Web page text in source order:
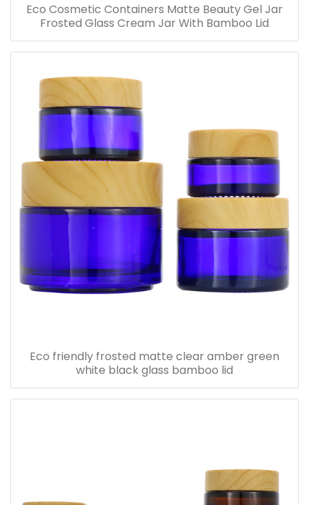
Eco Cosmetic Containers Matte Beauty Gel Jar
Frosted Glass Cream Jar With Bamboo Lid
Eco friendly frosted matte clear amber green
white black glass bamboo lid